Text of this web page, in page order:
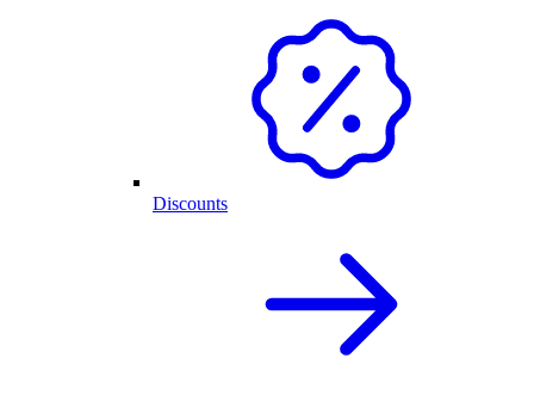
Discounts